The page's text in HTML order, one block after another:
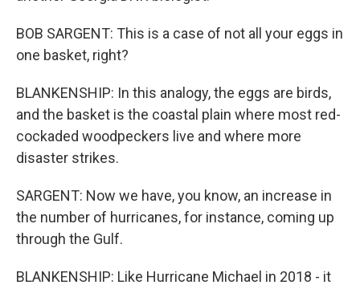
BOB SARGENT: This is a case of not all your eggs in
one basket, right?
BLANKENSHIP: In this analogy, the eggs are birds,
and the basket is the coastal plain where most red-
cockaded woodpeckers live and where more
disaster strikes.
SARGENT: Now we have, you know, an increase in
the number of hurricanes, for instance, coming up
through the Gulf.
BLANKENSHIP: Like Hurricane Michael in 2018 - it